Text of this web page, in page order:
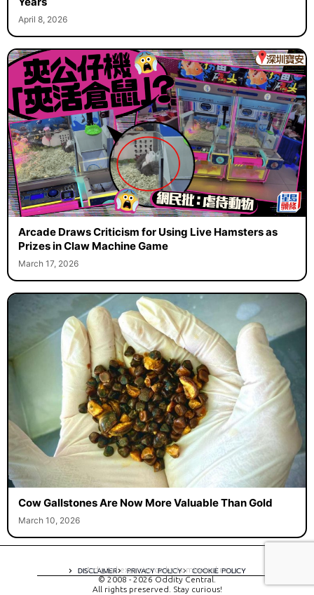
April 8, 2026
Arcade Draws Criticism for Using Live Hamsters as
Prizes in Claw Machine Game
March 17, 2026
Cow Gallstones Are Now More Valuable Than Gold
March 10, 2026
DISCLAIMER PRIVACY POLICY COOKIE POLICY
A digital experience by tomispixel.ro
© 2008 - 2026 Oddity Central.
All rights preserved. Stay curious!